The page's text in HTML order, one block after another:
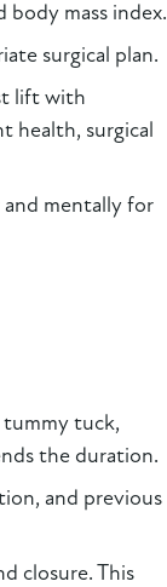
body mass index.
surgical plan.
lift with
health, surgical
and mentally for
tummy tuck,
the duration.
and previous
closure. This